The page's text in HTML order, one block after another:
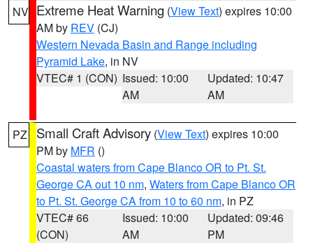
NV Extreme Heat Warning (View Text) expires 10:00
AM by REV (CJ)
Western Nevada Basin and Range including
Pyramid Lake, in NV
VTEC# 1 (CON) Issued: 10:00
AM
Updated: 10:47
AM
PZ Small Craft Advisory (View Text) expires 10:00
PM by MFR ()
Coastal waters from Cape Blanco OR to Pt. St.
George CA out 10 nm, Waters from Cape Blanco OR
to Pt. St. George CA from 10 to 60 nm, in PZ
VTEC# 66
(CON)
Issued: 10:00
AM
Updated: 09:46
PM